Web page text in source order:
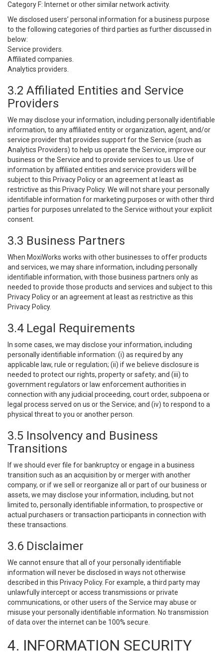
Category F: Internet or other similar network activity.
We disclosed users’ personal information for a business purpose
to the following categories of third parties as further discussed in
below:
Service providers.
Affiliated companies.
Analytics providers.
3.2 Affiliated Entities and Service
Providers
We may disclose your information, including personally identifiable
information, to any affiliated entity or organization, agent, and/or
service provider that provides support for the Service (such as
Analytics Providers) to help us operate the Service, improve our
business or the Service and to provide services to us. Use of
information by affiliated entities and service providers will be
subject to this Privacy Policy or an agreement at least as
restrictive as this Privacy Policy. We will not share your personally
identifiable information for marketing purposes or with other third
parties for purposes unrelated to the Service without your explicit
consent.
3.3 Business Partners
When MoxiWorks works with other businesses to offer products
and services, we may share information, including personally
identifiable information, with those business partners only as
needed to provide those products and services and subject to this
Privacy Policy or an agreement at least as restrictive as this
Privacy Policy.
3.4 Legal Requirements
In some cases, we may disclose your information, including
personally identifiable information: (i) as required by any
applicable law, rule or regulation; (ii) if we believe disclosure is
needed to protect our rights, property or safety; and (iii) to
government regulators or law enforcement authorities in
connection with any judicial proceeding, court order, subpoena or
legal process served on us or the Service; and (iv) to respond to a
physical threat to you or another person.
3.5 Insolvency and Business
Transitions
If we should ever file for bankruptcy or engage in a business
transition such as an acquisition by or merger with another
company, or if we sell or reorganize all or part of our business or
assets, we may disclose your information, including, but not
limited to, personally identifiable information, to prospective or
actual purchasers or transaction participants in connection with
these transactions.
3.6 Disclaimer
We cannot ensure that all of your personally identifiable
information will never be disclosed in ways not otherwise
described in this Privacy Policy. For example, a third party may
unlawfully intercept or access transmissions or private
communications, or other users of the Service may abuse or
misuse your personally identifiable information. No transmission
of data over the internet can be 100% secure.
4. INFORMATION SECURITY